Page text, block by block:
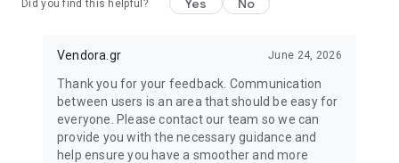
Did you find this helpful? Yes No
Vendora.gr June 24, 2026
Thank you for your feedback. Communication
between users is an area that should be easy for
everyone. Please contact our team so we can
provide you with the necessary guidance and
help ensure you have a smoother and more